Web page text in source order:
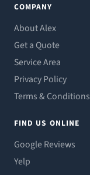
COMPANY
About Alex
Get a Quote
Service Area
Privacy Policy
Terms & Conditions
FIND US ONLINE
Google Reviews
Yelp